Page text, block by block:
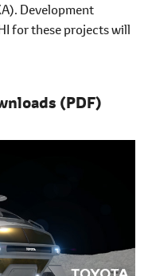
Development
for these projects will
(PDF)